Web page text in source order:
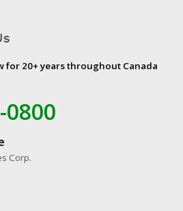
for 20+ years throughout Canada
0800
Corp.